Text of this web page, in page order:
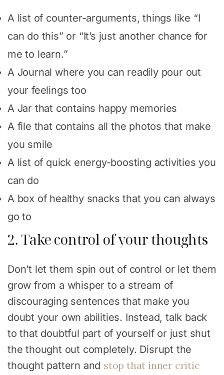
A list of counter-arguments, things like “I
can do this” or “It’s just another chance for
me to learn.”
A Journal where you can readily pour out
your feelings too
A Jar that contains happy memories
A file that contains all the photos that make
you smile
A list of quick energy-boosting activities you
can do
A box of healthy snacks that you can always
go to
2. Take control of your thoughts
Don’t let them spin out of control or let them
grow from a whisper to a stream of
discouraging sentences that make you
doubt your own abilities. Instead, talk back
to that doubtful part of yourself or just shut
the thought out completely. Disrupt the
thought pattern and stop that inner critic